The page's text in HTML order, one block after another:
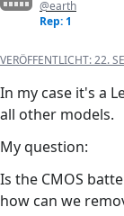
@earth
Rep: 1
VERÖFFENTLICHT:22.
In my case it's a
all other models.
My question:
Is the CMOS
how can we